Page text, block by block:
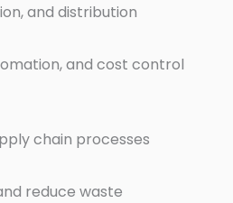
and distribution
and cost control
chain processes
reduce waste